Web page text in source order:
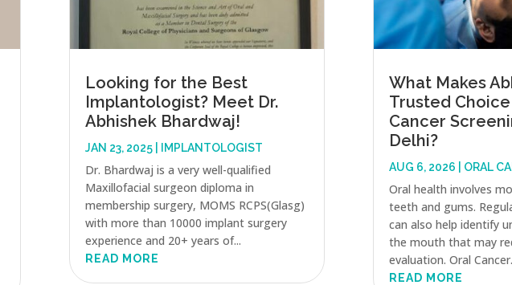
Looking for the Best
Implantologist? Meet Dr.
Abhishek Bhardwaj!
JAN 23, 2025| IMPLANTOLOGIST
Dr. Bhardwaj is a very well-qualified
Maxillofacial surgeon diploma in
membership surgery, MOMS RCPS(Glasg)
with more than 10000 implant surgery
experience and 20+ years of...
READ MORE
What Makes
Trusted
Cancer
Delhi?
AUG 6, 2026 ORAL
Oral health involves
teeth and gums.
can also help identify
the mouth that may
evaluation. Oral
READ MORE